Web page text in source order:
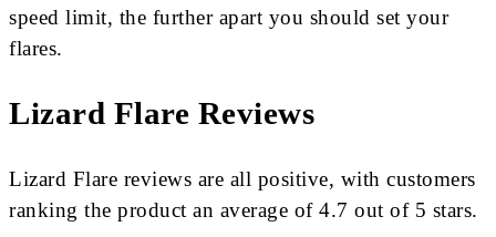
speed limit, the further apart you should set your
flares.
Lizard Flare Reviews
Lizard Flare reviews are all positive, with customers
ranking the product an average of 4.7 out of 5 stars.